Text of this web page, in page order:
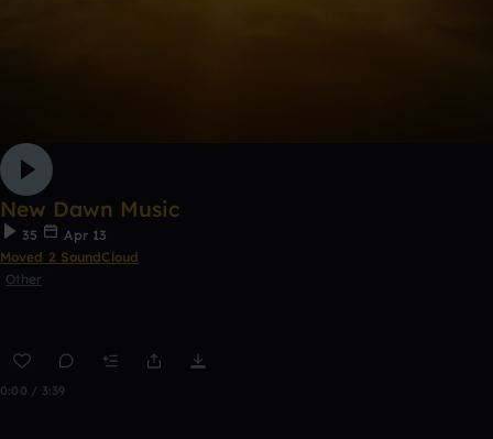
New Dawn Music
35
Apr 13
Moved 2 SoundCloud
Other
0:00 / 3:39